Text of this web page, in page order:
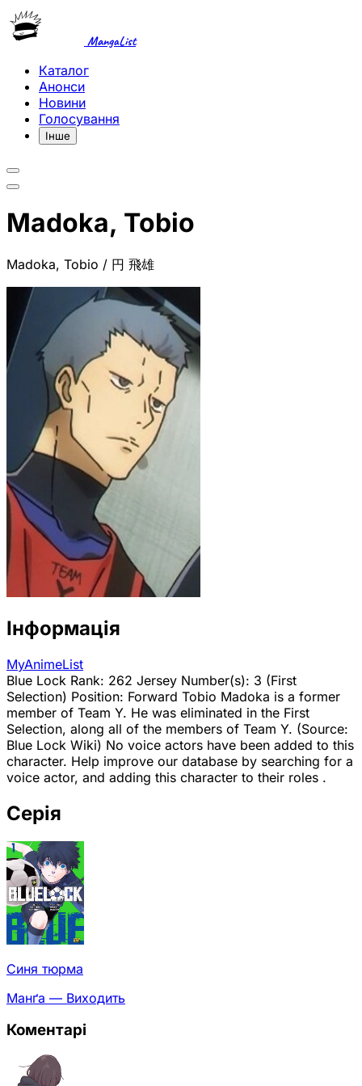
MangaList
Каталог
Анонси
Новини
Голосування
Інше
Madoka, Tobio
Madoka, Tobio / 円 飛雄
Інформація
MyAnimeList
Blue Lock Rank: 262 Jersey Number(s): 3 (First
Selection) Position: Forward Tobio Madoka is a former
member of Team Y. He was eliminated in the First
Selection, along all of the members of Team Y. (Source:
Blue Lock Wiki) No voice actors have been added to this
character. Help improve our database by searching for a
voice actor, and adding this character to their roles .
Серія
Синя тюрма
Манґа — Виходить
Коментарі